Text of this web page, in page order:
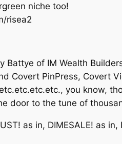
niche too!
risea2
Battye of IM Wealth
Covert PinPress, Covert
you know,
door to the tune of
as in, DIMESALE! as in,